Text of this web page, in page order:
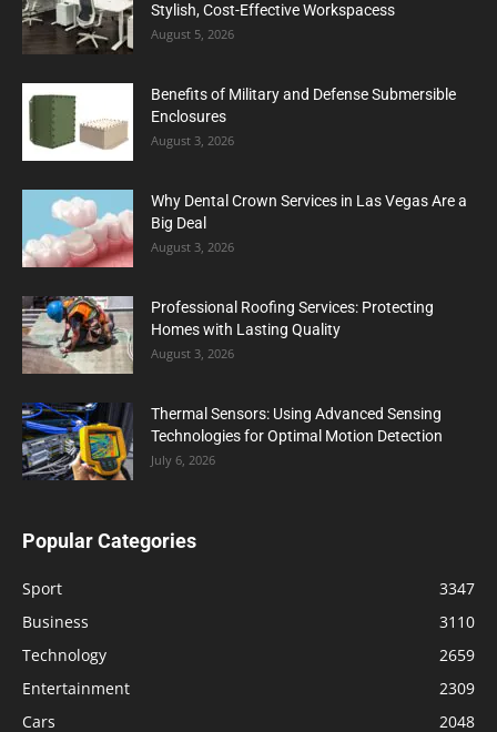
Stylish, Cost-Effective Workspacess
August 5, 2026
Benefits of Military and Defense Submersible
Enclosures
August 3, 2026
Why Dental Crown Services in Las Vegas Are a
Big Deal
August 3, 2026
Professional Roofing Services: Protecting
Homes with Lasting Quality
August 3, 2026
Thermal Sensors: Using Advanced Sensing
Technologies for Optimal Motion Detection
July 6, 2026
Popular Categories
Sport
3347
Business
3110
Technology
2659
Entertainment
2309
Cars
2048